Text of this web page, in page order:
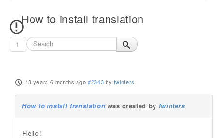
How to install translation
1
13 years 6 months ago #2343 by fwinters
How to install translation was created by fwinters
Hello!